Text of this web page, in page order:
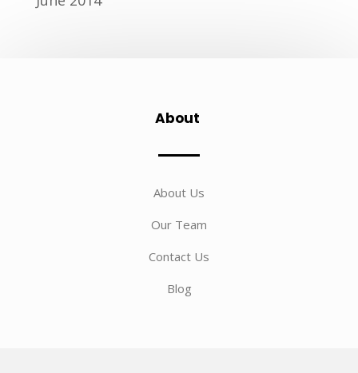
About
About Us
Our Team
Contact Us
Blog